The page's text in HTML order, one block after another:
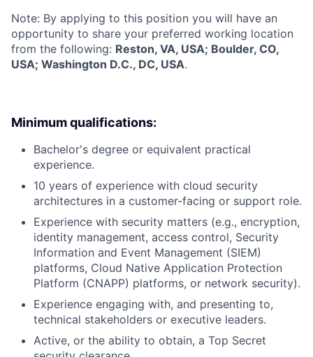
Note: By applying to this position you will have an
opportunity to share your preferred working location
from the following: Reston, VA, USA; Boulder, CO,
USA; Washington D.C., DC, USA.
Minimum qualifications:
Bachelor's degree or equivalent practical
experience.
10 years of experience with cloud security
architectures in a customer-facing or support role.
Experience with security matters (e.g., encryption,
identity management, access control, Security
Information and Event Management (SIEM)
platforms, Cloud Native Application Protection
Platform (CNAPP) platforms, or network security).
Experience engaging with, and presenting to,
technical stakeholders or executive leaders.
Active, or the ability to obtain, a Top Secret